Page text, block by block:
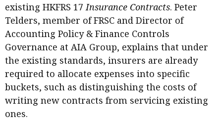
existing HKFRS 17 Insurance Contracts. Peter
Telders, member of FRSC and Director of
Accounting Policy & Finance Controls
Governance at AIA Group, explains that under
the existing standards, insurers are already
required to allocate expenses into specific
buckets, such as distinguishing the costs of
writing new contracts from servicing existing
ones.